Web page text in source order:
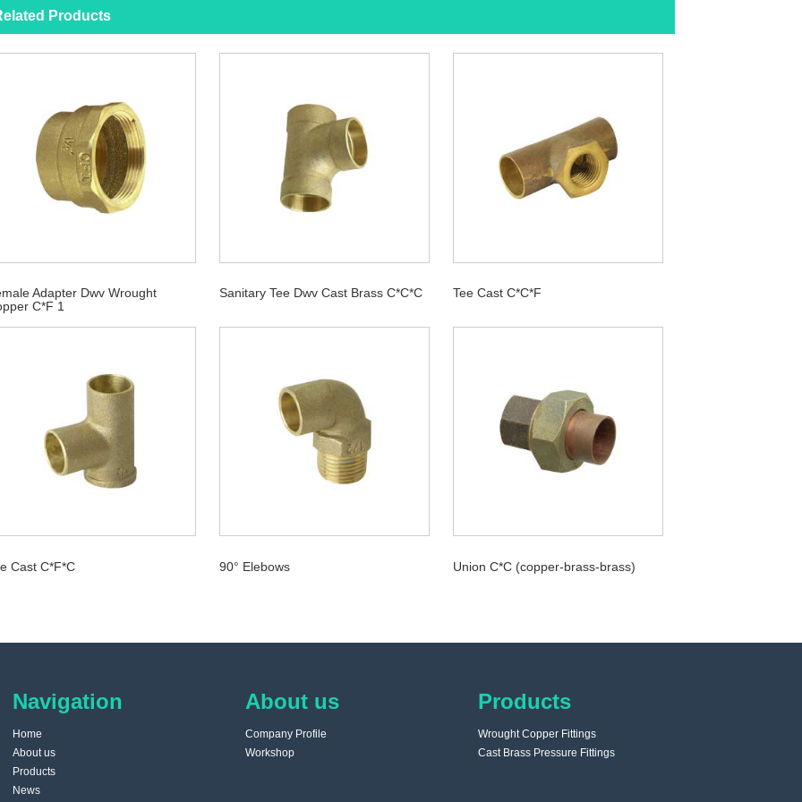
Products
Adapter Dwv Wrought
C*F 1
Sanitary Tee Dwv Cast Brass C*C*C Tee Cast C*C*F
Cast C*F*C 90° Elebows Union C*C (copper-brass-brass)
Navigation
Home
About us
Products
News
About us
Company Profile
Workshop
Products
Wrought Copper Fittings
Cast Brass Pressure Fittings